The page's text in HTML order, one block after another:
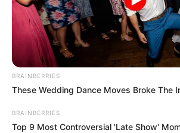
BRAINBERRIES
These Wedding Dance Moves Broke The
BRAINBERRIES
Top 9 Most Controversial 'Late Show'